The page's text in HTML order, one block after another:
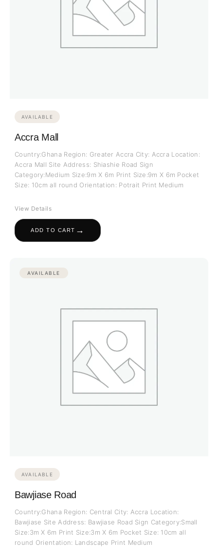
AVAILABLE
Accra Mall
Country:Ghana Region: Greater Accra City: Accra Location:
Accra Mall Site Address: Shiashie Road Sign
Category:Medium Size:9m X 6m Print Size:9m X 6m Pocket
Size: 10cm all round Orientation: Potrait Print Medium
ADD TO CART →
View Details
AVAILABLE
AVAILABLE
Bawjiase Road
Country:Ghana Region: Central City: Accra Location:
Bawjiase Site Address: Bawjiase Road Sign Category:Small
Size:3m X 6m Print Size:3m X 6m Pocket Size: 10cm all
round Orientation: Landscape Print Medium